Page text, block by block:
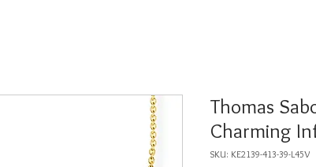
Thomas
Charming
SKU: KE2139-413-39-L45V